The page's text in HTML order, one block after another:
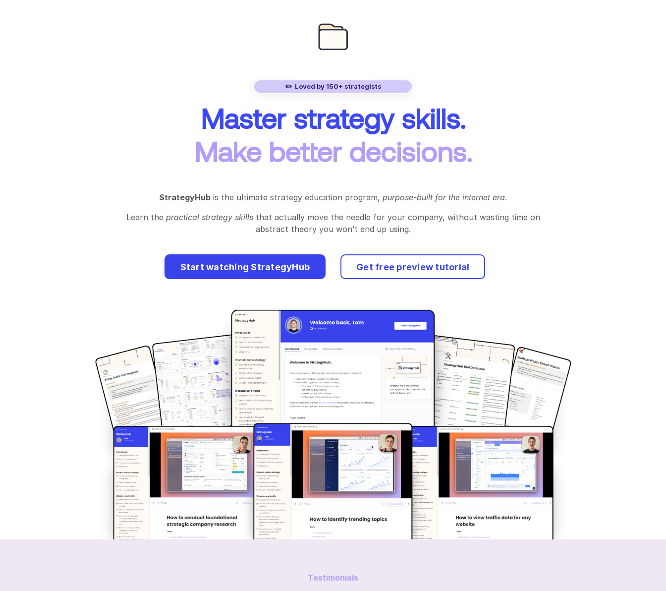
✏️ Loved by 150+ strategists
Master strategy skills.
Make better decisions.
StrategyHub is the ultimate strategy education program, purpose-built for the internet era.
Learn the practical strategy skillsthat actually move the needle for your company, without wasting time on
abstract theory you won’t end up using.
Start watching StrategyHub Get free preview tutorial
Testimonials